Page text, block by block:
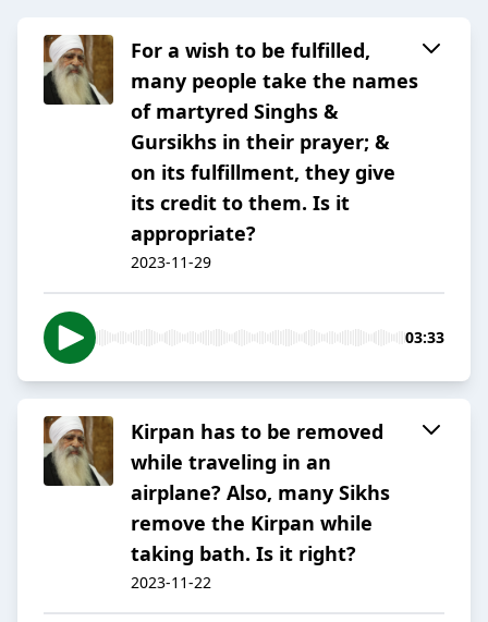
For a wish to be fulfilled,
many people take the names
of martyred Singhs &
Gursikhs in their prayer; &
on its fulfillment, they give
its credit to them. Is it
appropriate?
2023-11-29
03:33
Kirpan has to be removed
while traveling in an
airplane? Also, many Sikhs
remove the Kirpan while
taking bath. Is it right?
2023-11-22